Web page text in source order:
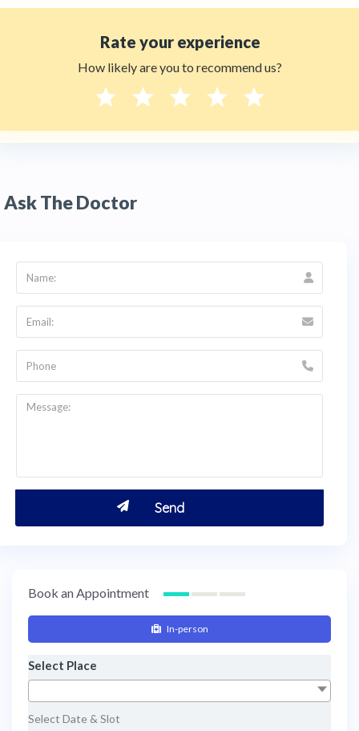
Rate your experience
How likely are you to recommend us?
Ask The Doctor
Book an Appointment
In-person
Select Place
Select Date & Slot